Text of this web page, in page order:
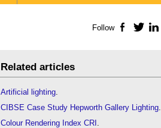
Follow
Related articles
Artificial lighting.
CIBSE Case Study Hepworth Gallery Lighting.
Colour Rendering Index CRI .